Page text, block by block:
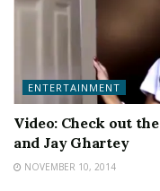
ENTERTAINMENT
Video: Check out
and Jay Ghartey
NOVEMBER 10, 2014